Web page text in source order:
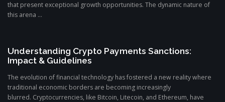
that present exceptional growth opportunities. The dynamic nature of
this arena ...
Understanding Crypto Payments Sanctions:
Impact & Guidelines
The evolution of financial technology has fostered a new reality where
traditional economic borders are becoming increasingly
blurred. Cryptocurrencies, like Bitcoin, Litecoin, and Ethereum, have